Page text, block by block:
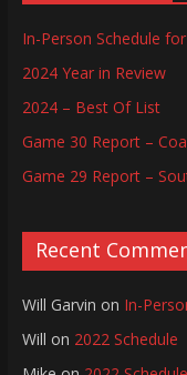
In-Person Schedule
2024 Year in Review
2024 – Best Of List
Game 30 Report –
Game 29 Report –
Recent
Will Garvin on In-
Will on 2022 Schedule